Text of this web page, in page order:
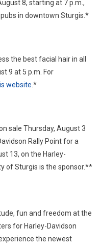
8, starting at 7 p.m.,
in downtown Sturgis.*
the best facial hair in all
9 at 5 p.m. For
website .*
sale Thursday, August 3
Rally Point for a
13, on the Harley-
of Sturgis is the sponsor.**
fun and freedom at the
for Harley-Davidson
the newest